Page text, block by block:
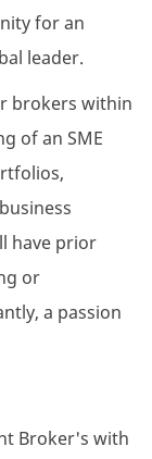
for an
leader.
brokers within
of an SME
have prior
or
a passion
Broker's with